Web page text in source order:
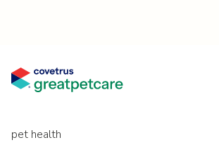
pet health